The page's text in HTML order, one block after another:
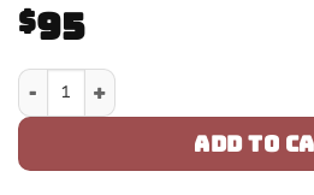
$95
Medium Surfer quantity
ADD TO